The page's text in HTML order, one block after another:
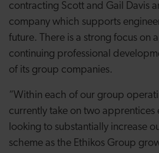
contracting Scott and Gail Davis
company which supports
future. There is a strong focus on
continuing professional
of its group companies.
“Within each of our group
currently take on two apprentices
looking to substantially increase
scheme as the Ethikos Group